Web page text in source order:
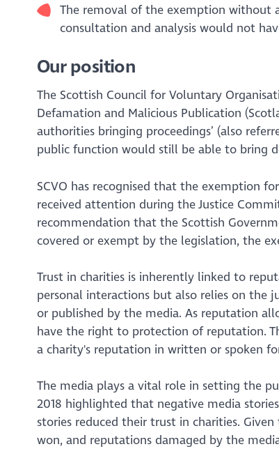
The removal of the exemption without
consultation and analysis would not
Our position
The Scottish Council for Voluntary
Defamation and Malicious Publication
authorities bringing proceedings’ (also
public function would still be able to bring
SCVO has recognised that the exemption
received attention during the Justice
recommendation that the Scottish
covered or exempt by the legislation, the
Trust in charities is inherently linked to
personal interactions but also relies on the
or published by the media. As reputation
have the right to protection of reputation.
a charity's reputation in written or spoken
The media plays a vital role in setting the
2018 highlighted that negative media
stories reduced their trust in charities.
won, and reputations damaged by the